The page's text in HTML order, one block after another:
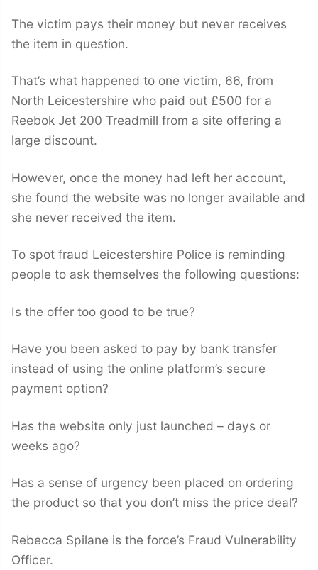
The victim pays their money but never receives
the item in question.
That’s what happened to one victim, 66, from
North Leicestershire who paid out £500 for a
Reebok Jet 200 Treadmill from a site offering a
large discount.
However, once the money had left her account,
she found the website was no longer available and
she never received the item.
To spot fraud Leicestershire Police is reminding
people to ask themselves the following questions:
Is the offer too good to be true?
Have you been asked to pay by bank transfer
instead of using the online platform’s secure
payment option?
Has the website only just launched – days or
weeks ago?
Has a sense of urgency been placed on ordering
the product so that you don’t miss the price deal?
Rebecca Spilane is the force’s Fraud Vulnerability
Officer.